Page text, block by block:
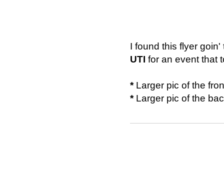
I found this flyer
UTI for an event that
*Larger pic of the
*Larger pic of the